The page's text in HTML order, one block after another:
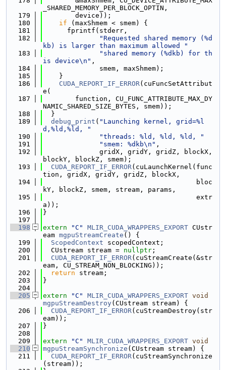
_SHARED_MEMORY_PER_BLOCK_OPTIN,
  179
        device));
  180
if (maxShmem < smem) {
  181
      fprintf(stderr,
  182
"Requested shared memory (%d
kb) is larger than maximum allowed "
  183
"shared memory (%dkb) for th
is device\n" ,
  184
              smem, maxShmem);
  185
    }
  186
CUDA_REPORT_IF_ERROR(cuFuncSetAttribut
e(
  187
        function, CU_FUNC_ATTRIBUTE_MAX_DY
NAMIC_SHARED_SIZE_BYTES, smem));
  188
  }
  189
debug_print ( "Launching kernel, grid=%l
d,%ld,%ld, "
  190
"threads: %ld, %ld, %ld, "
  191
"smem: %dkb\n" ,
  192
              gridX, gridY, gridZ, blockX,
blockY, blockZ, smem);
  193
CUDA_REPORT_IF_ERROR(cuLaunchKernel(func
tion, gridX, gridY, gridZ, blockX,
  194
                                      bloc
kY, blockZ, smem, stream, params,
  195
                                      extr
a));
  196
}
  197
  198
extern "C" MLIR_CUDA_WRAPPERS_EXPORT CUstr
eam mgpuStreamCreate () {
  199
ScopedContext scopedContext;
  200
  CUstream stream =
nullptr ;
  201
CUDA_REPORT_IF_ERROR(cuStreamCreate(&str
eam, CU_STREAM_NON_BLOCKING));
  202
return stream;
  203
}
  204
  205
extern "C" MLIR_CUDA_WRAPPERS_EXPORT void
mgpuStreamDestroy(CUstream stream) {
  206
CUDA_REPORT_IF_ERROR(cuStreamDestroy(str
eam));
  207
}
  208
  209
extern "C" MLIR_CUDA_WRAPPERS_EXPORT void
  210
mgpuStreamSynchronize (CUstream stream) {
  211
CUDA_REPORT_IF_ERROR(cuStreamSynchronize
(stream));